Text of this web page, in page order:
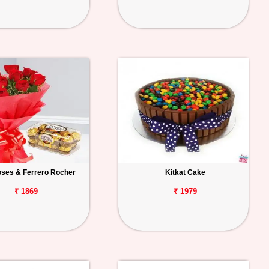
& Ferrero Rocher
₹ 1869
Kitkat Cake
₹ 1979